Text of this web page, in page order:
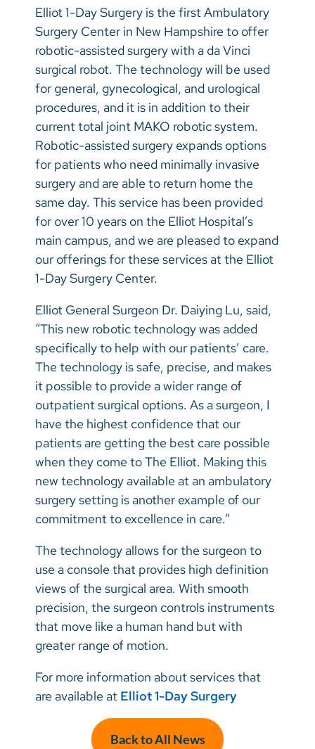
Portugese
Swahili
Elliot 1-Day Surgery is the first Ambulatory
Surgery Center in New Hampshire to offer
robotic-assisted surgery with a da Vinci
surgical robot. The technology will be used
for general, gynecological, and urological
procedures, and it is in addition to their
current total joint MAKO robotic system.
Robotic-assisted surgery expands options
for patients who need minimally invasive
surgery and are able to return home the
same day. This service has been provided
for over 10 years on the Elliot Hospital’s
main campus, and we are pleased to expand
our offerings for these services at the Elliot
1-Day Surgery Center.
Elliot General Surgeon Dr. Daiying Lu, said,
“This new robotic technology was added
specifically to help with our patients’ care.
The technology is safe, precise, and makes
it possible to provide a wider range of
outpatient surgical options. As a surgeon, I
have the highest confidence that our
patients are getting the best care possible
when they come to The Elliot. Making this
new technology available at an ambulatory
surgery setting is another example of our
commitment to excellence in care.”
The technology allows for the surgeon to
use a console that provides high definition
views of the surgical area. With smooth
precision, the surgeon controls instruments
that move like a human hand but with
greater range of motion.
For more information about services that
are available at Elliot 1-Day Surgery
Back to All News